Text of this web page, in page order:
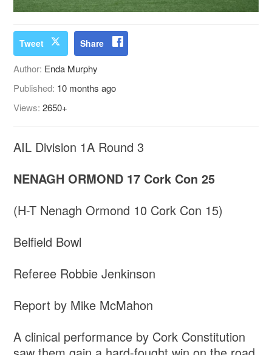
Tweet Share
Author: Enda Murphy
Published: 10 months ago
Views:2650+
AIL Division 1A Round 3
NENAGH ORMOND 17 Cork Con 25
(H-T Nenagh Ormond 10 Cork Con 15)
Belfield Bowl
Referee Robbie Jenkinson
Report by Mike McMahon
A clinical performance by Cork Constitution